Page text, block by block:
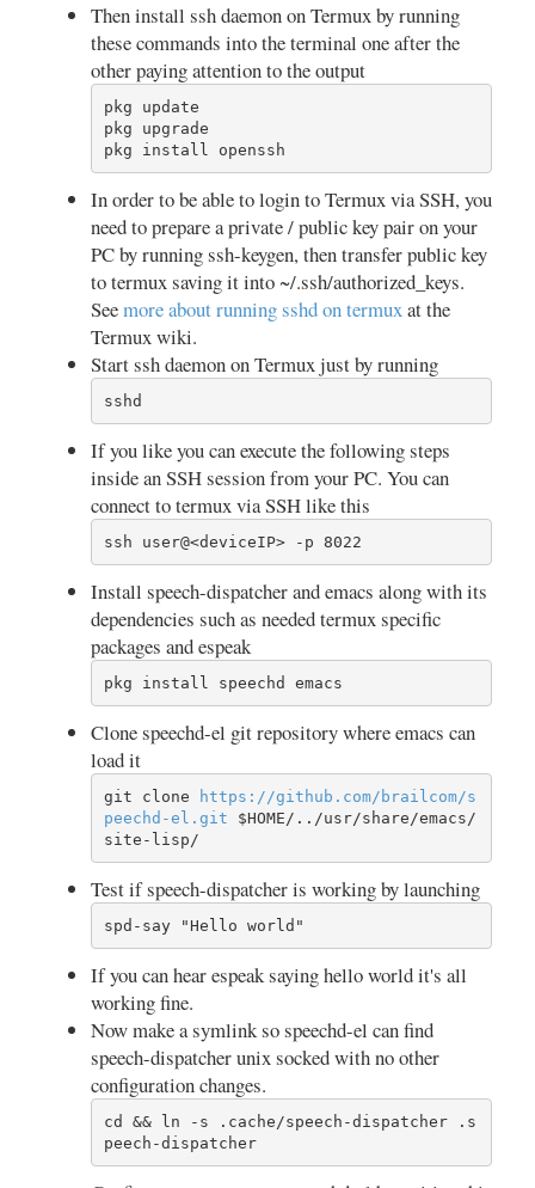
Then install ssh daemon on Termux by running
these commands into the terminal one after the
other paying attention to the output
pkg update
pkg upgrade
pkg install openssh
In order to be able to login to Termux via SSH, you
need to prepare a private / public key pair on your
PC by running ssh-keygen, then transfer public key
to termux saving it into ~/.ssh/authorized_keys.
Seemore about running sshd on termuxat the
Termux wiki.
Start ssh daemon on Termux just by running
sshd
If you like you can execute the following steps
inside an SSH session from your PC. You can
connect to termux via SSH like this
ssh user@<deviceIP> -p 8022
Install speech-dispatcher and emacs along with its
dependencies such as needed termux specific
packages and espeak
pkg install speechd emacs
Clone speechd-el git repository where emacs can
load it
git clone https://github.com/ brailcom/s
peechd-el.git $HOME/../usr/share/emacs/
site-lisp/
Test if speech-dispatcher is working by launching
spd-say "Hello world"
If you can hear espeak saying hello world it's all
working fine.
Now make a symlink so speechd-el can find
speech-dispatcher unix socked with no other
configuration changes.
cd && ln -s .cache/speech-dispatcher .s
peech-dispatcher